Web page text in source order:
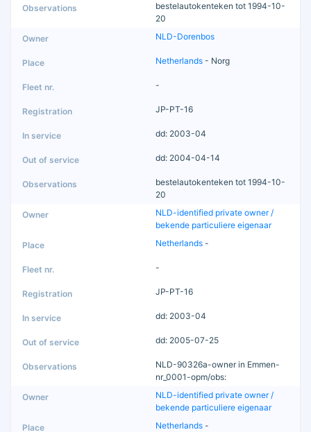
bestelautokenteken tot 1994-10-
20
NLD-Dorenbos
Netherlands - Norg
-
JP-PT-16
dd: 2003-04
dd: 2004-04-14
bestelautokenteken tot 1994-10-
20
NLD-identified private owner /
bekende particuliere eigenaar
Netherlands -
-
JP-PT-16
dd: 2003-04
dd: 2005-07-25
NLD-90326a-owner in Emmen-
nr_0001-opm/obs:
NLD-identified private owner /
bekende particuliere eigenaar
Netherlands -